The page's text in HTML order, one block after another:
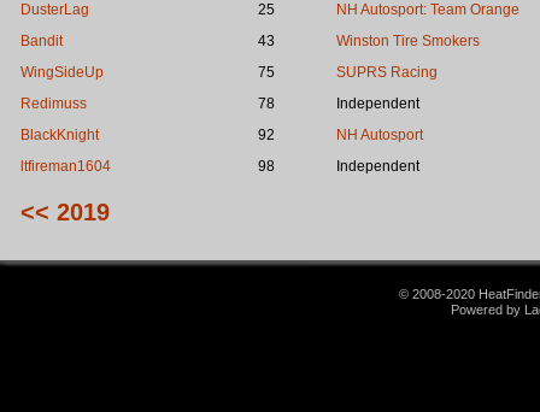
DusterLag
25
NH Autosport: Team Orange
Bandit
43
Winston Tire Smokers
WingSideUp
75
SUPRS Racing
Redimuss
78
Independent
BlackKnight
92
NH Autosport
ltfireman1604
98 Independent
<< 2019
© 2008-2020
Powered by